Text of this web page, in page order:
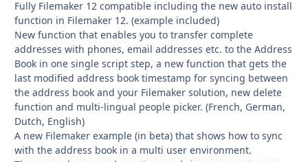
Fully Filemaker 12 compatible including the new auto install
function in Filemaker 12. (example included)
New function that enables you to transfer complete
addresses with phones, email addresses etc. to the Address
Book in one single script step, a new function that gets the
last modified address book timestamp for syncing between
the address book and your Filemaker solution, new delete
function and multi-lingual people picker. (French, German,
Dutch, English)
A new Filemaker example (in beta) that shows how to sync
with the address book in a multi user environment.